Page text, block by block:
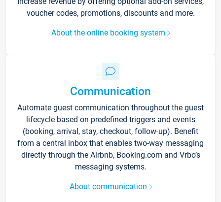
voucher codes, promotions, discounts and more.
About the online booking system
Communication
Automate guest communication throughout the guest
lifecycle based on predefined triggers and events
(booking, arrival, stay, checkout, follow-up). Benefit
from a central inbox that enables two-way messaging
directly through the Airbnb, Booking.com and Vrbo’s
messaging systems.
About communication